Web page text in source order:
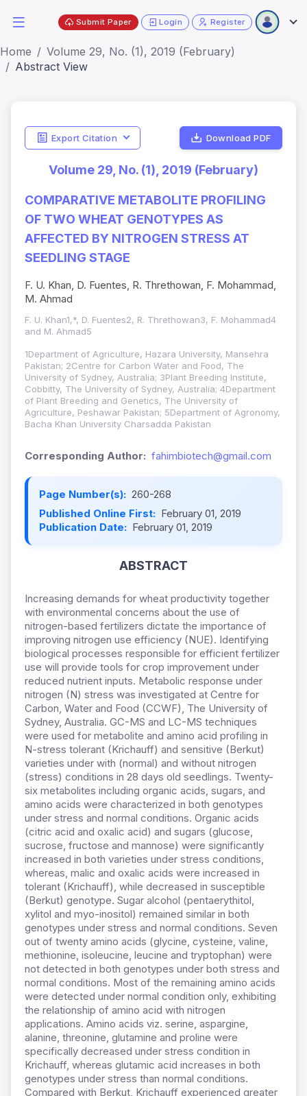
Submit Paper Login Register
Home
Volume 29, No. (1), 2019 (February)
Abstract View
Export Citation Download PDF
Volume 29, No. (1), 2019 (February)
COMPARATIVE METABOLITE PROFILING
OF TWO WHEAT GENOTYPES AS
AFFECTED BY NITROGEN STRESS AT
SEEDLING STAGE
F. U. Khan, D. Fuentes, R. Threthowan, F. Mohammad,
M. Ahmad
F. U. Khan1,*, D. Fuentes2, R. Threthowan3, F. Mohammad4
and M. Ahmad5
1Department of Agriculture, Hazara University, Mansehra
Pakistan; 2Centre for Carbon Water and Food, The
University of Sydney, Australia; 3Plant Breeding Institute,
Cobbitty, The University of Sydney, Australia; 4Department
of Plant Breeding and Genetics, The University of
Agriculture, Peshawar Pakistan; 5Department of Agronomy,
Bacha Khan University Charsadda Pakistan
Corresponding Author: fahimbiotech@gmail.com
Page Number(s): 260-268
Published Online First: February 01, 2019
Publication Date: February 01, 2019
ABSTRACT
Increasing demands for wheat productivity together
with environmental concerns about the use of
nitrogen-based fertilizers dictate the importance of
improving nitrogen use efficiency (NUE). Identifying
biological processes responsible for efficient fertilizer
use will provide tools for crop improvement under
reduced nutrient inputs. Metabolic response under
nitrogen (N) stress was investigated at Centre for
Carbon, Water and Food (CCWF), The University of
Sydney, Australia. GC-MS and LC-MS techniques
were used for metabolite and amino acid profiling in
N-stress tolerant (Krichauff) and sensitive (Berkut)
varieties under with (normal) and without nitrogen
(stress) conditions in 28 days old seedlings. Twenty-
six metabolites including organic acids, sugars, and
amino acids were characterized in both genotypes
under stress and normal conditions. Organic acids
(citric acid and oxalic acid) and sugars (glucose,
sucrose, fructose and mannose) were significantly
increased in both varieties under stress conditions,
whereas, malic and oxalic acids were increased in
tolerant (Krichauff), while decreased in susceptible
(Berkut) genotype. Sugar alcohol (pentaerythitol,
xylitol and myo-inositol) remained similar in both
genotypes under stress and normal conditions. Seven
out of twenty amino acids (glycine, cysteine, valine,
methionine, isoleucine, leucine and tryptophan) were
not detected in both genotypes under both stress and
normal conditions. Most of the remaining amino acids
were detected under normal condition only, exhibiting
the relationship of amino acid with nitrogen
applications. Amino acids viz. serine, aspargine,
alanine, threonine, glutamine and proline were
specifically decreased under stress condition in
Krichauff, whereas glutamic acid increases in both
genotypes under stress than normal conditions.
Compared with Berkut, Krichauff experienced greater